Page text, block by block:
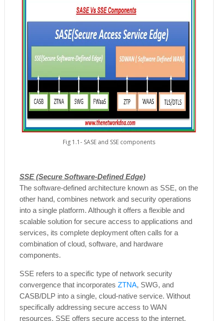
Fig 1.1- SASE and SSE components
SSE (Secure Software-Defined Edge)
The software-defined architecture known as SSE, on the
other hand, combines network and security operations
into a single platform. Although it offers a flexible and
scalable solution for secure access to applications and
services, its complete deployment often calls for a
combination of cloud, software, and hardware
components.
SSE refers to a specific type of network security
convergence that incorporates ZTNA, SWG, and
CASB/DLP into a single, cloud-native service. Without
specifically addressing secure access to WAN
resources, SSE offers secure access to the internet,